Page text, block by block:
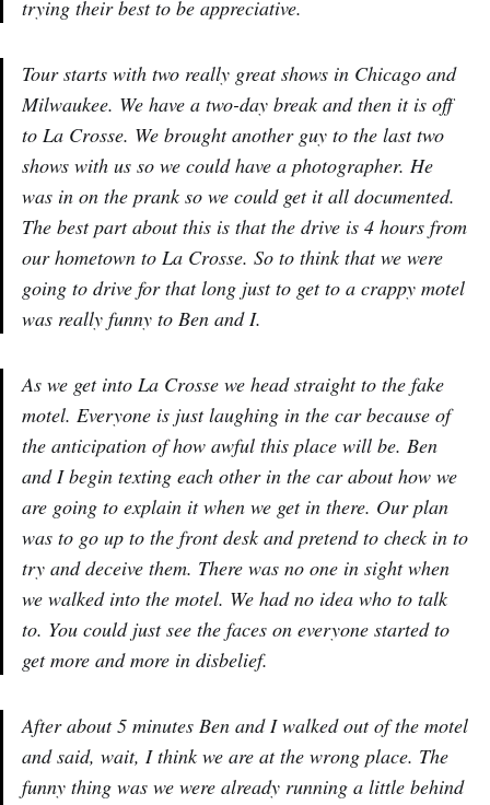
trying their best to be appreciative.
Tour starts with two really great shows in Chicago and
Milwaukee. We have a two-day break and then it is off
to La Crosse. We brought another guy to the last two
shows with us so we could have a photographer. He
was in on the prank so we could get it all documented.
The best part about this is that the drive is 4 hours from
our hometown to La Crosse. So to think that we were
going to drive for that long just to get to a crappy motel
was really funny to Ben and I.
As we get into La Crosse we head straight to the fake
motel. Everyone is just laughing in the car because of
the anticipation of how awful this place will be. Ben
and I begin texting each other in the car about how we
are going to explain it when we get in there. Our plan
was to go up to the front desk and pretend to check in to
try and deceive them. There was no one in sight when
we walked into the motel. We had no idea who to talk
to. You could just see the faces on everyone started to
get more and more in disbelief.
After about 5 minutes Ben and I walked out of the motel
and said, wait, I think we are at the wrong place. The
funny thing was we were already running a little behind